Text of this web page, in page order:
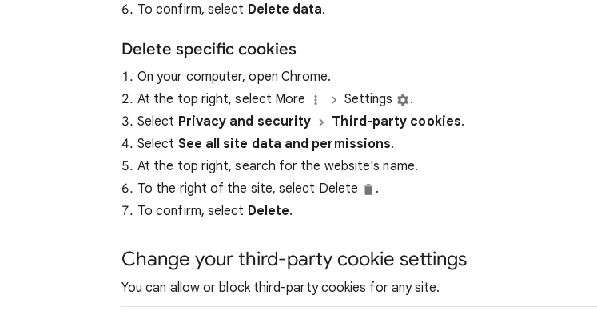
To confirm, select Delete data.
Delete specific cookies
On your computer, open Chrome.
At the top right, select More
Settings
.
Select Privacy and security Third-party cookies.
Select See all site data and permissions.
At the top right, search for the website's name.
To the right of the site, select Delete
.
To confirm, select Delete.
Change your third-party cookie settings
You can allow or block third-party cookies for any site.